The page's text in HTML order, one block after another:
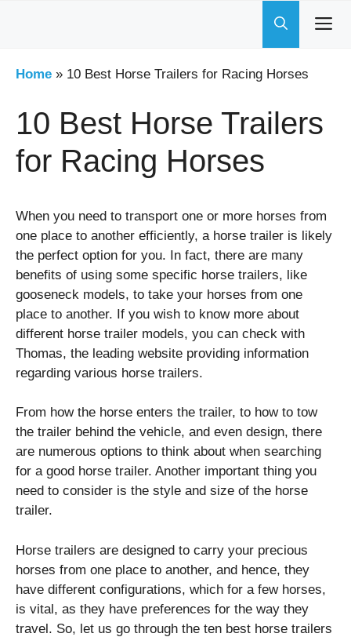
Home » 10 Best Horse Trailers for Racing Horses
10 Best Horse Trailers
for Racing Horses
When you need to transport one or more horses from
one place to another efficiently, a horse trailer is likely
the perfect option for you. In fact, there are many
benefits of using some specific horse trailers, like
gooseneck models, to take your horses from one
place to another. If you wish to know more about
different horse trailer models, you can check with
Thomas, the leading website providing information
regarding various horse trailers.
From how the horse enters the trailer, to how to tow
the trailer behind the vehicle, and even design, there
are numerous options to think about when searching
for a good horse trailer. Another important thing you
need to consider is the style and size of the horse
trailer.
Horse trailers are designed to carry your precious
horses from one place to another, and hence, they
have different configurations, which for a few horses,
is vital, as they have preferences for the way they
travel. So, let us go through the ten best horse trailers